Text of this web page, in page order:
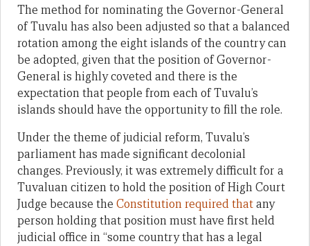
The method for nominating the Governor-General
of Tuvalu has also been adjusted so that a balanced
rotation among the eight islands of the country can
be adopted, given that the position of Governor-
General is highly coveted and there is the
expectation that people from each of Tuvalu’s
islands should have the opportunity to fill the role.
Under the theme of judicial reform, Tuvalu’s
parliament has made significant decolonial
changes. Previously, it was extremely difficult for a
Tuvaluan citizen to hold the position of High Court
Judge because the Constitution required thatany
person holding that position must have first held
judicial office in “some country that has a legal